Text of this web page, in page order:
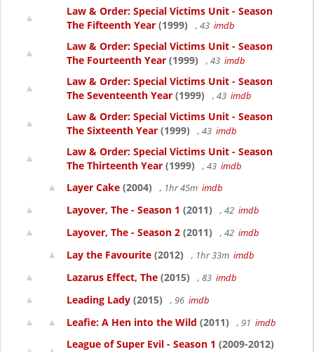
Law & Order: Special Victims Unit - Season
The Fifteenth Year (1999) , 43 imdb
Law & Order: Special Victims Unit - Season
The Fourteenth Year (1999) , 43 imdb
Law & Order: Special Victims Unit - Season
The Seventeenth Year (1999) , 43 imdb
Law & Order: Special Victims Unit - Season
The Sixteenth Year (1999) , 43 imdb
Law & Order: Special Victims Unit - Season
The Thirteenth Year (1999) , 43 imdb
Layer Cake (2004) , 1hr 45m imdb
Layover, The - Season 1 (2011) , 42 imdb
Layover, The - Season 2 (2011) , 42 imdb
Lay the Favourite (2012) , 1hr 33m imdb
Lazarus Effect, The (2015) , 83 imdb
Leading Lady (2015) , 96 imdb
Leafie: A Hen into the Wild (2011) , 91 imdb
League of Super Evil - Season 1 (2009-2012)